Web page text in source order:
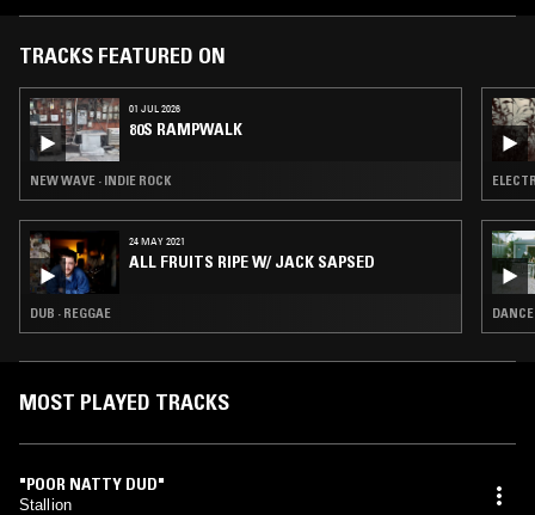
2011.
TRACKS FEATURED ON
01 JUL 2026
80S RAMPWALK
NEW WAVE · INDIE ROCK
24 MAY 2021
ALL FRUITS RIPE W/ JACK SAPSED
DUB · REGGAE
MOST PLAYED TRACKS
"POOR NATTY DUD"
Stallion